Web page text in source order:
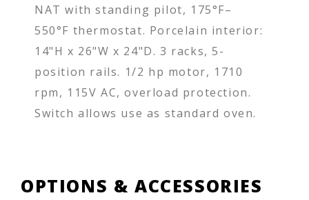
NAT with standing pilot, 175°F–
550°F thermostat. Porcelain interior:
14"H x 26"W x 24"D. 3 racks, 5-
position rails. 1/2 hp motor, 1710
rpm, 115V AC, overload protection.
Switch allows use as standard oven.
OPTIONS & ACCESSORIES